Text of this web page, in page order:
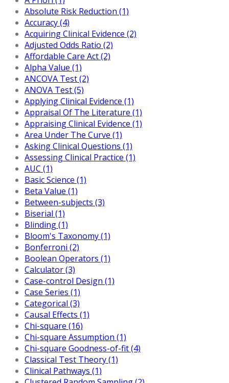
Absolute Risk Reduction (1)
Accuracy (4)
Acquiring Clinical Evidence (2)
Adjusted Odds Ratio (2)
Affordable Care Act (2)
Alpha Value (1)
ANCOVA Test (2)
ANOVA Test (5)
Applying Clinical Evidence (1)
Appraisal Of The Literature (1)
Appraising Clinical Evidence (1)
Area Under The Curve (1)
Asking Clinical Questions (1)
Assessing Clinical Practice (1)
AUC (1)
Basic Science (1)
Beta Value (1)
Between-subjects (3)
Biserial (1)
Blinding (1)
Bloom's Taxonomy (1)
Bonferroni (2)
Boolean Operators (1)
Calculator (3)
Case-control Design (1)
Case Series (1)
Categorical (3)
Causal Effects (1)
Chi-square (16)
Chi-square Assumption (1)
Chi-square Goodness-of-fit (4)
Classical Test Theory (1)
Clinical Pathways (1)